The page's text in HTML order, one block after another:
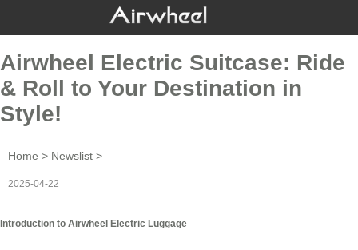
Airwheel Electric Suitcase: Ride
& Roll to Your Destination in
Style!
Home > Newslist >
2025-04-22
Introduction to Airwheel Electric Luggage